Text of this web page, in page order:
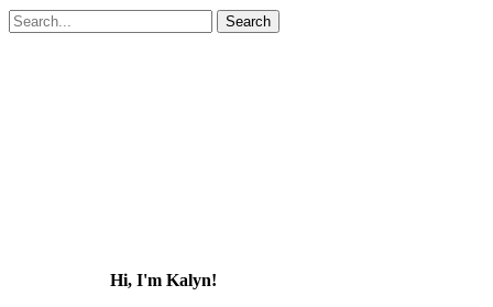
Search
for:
Hi, I'm Kalyn!